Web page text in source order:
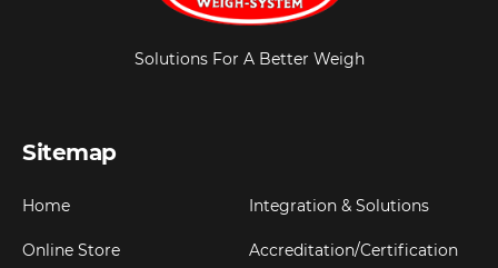
Solutions For A Better Weigh
Sitemap
Home
Online Store
Integration & Solutions
Accreditation/Certification